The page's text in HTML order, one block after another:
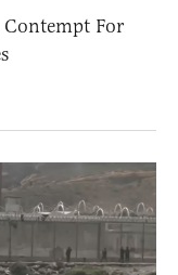
For